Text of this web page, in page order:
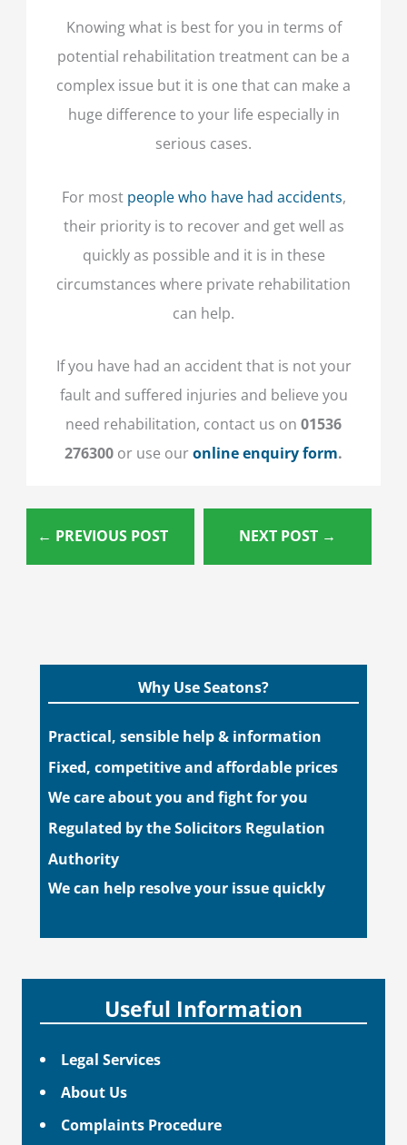
Knowing what is best for you in terms of
potential rehabilitation treatment can be a
complex issue but it is one that can make a
huge difference to your life especially in
serious cases.
For most people who have had accidents,
their priority is to recover and get well as
quickly as possible and it is in these
circumstances where private rehabilitation
can help.
If you have had an accident that is not your
fault and suffered injuries and believe you
need rehabilitation, contact us on 01536
276300 or use ouronline enquiry form.
← PREVIOUS POST NEXT POST →
Why Use Seatons?
Practical, sensible help & information
Fixed, competitive and affordable prices
We care about you and fight for you
Regulated by the Solicitors Regulation
Authority
We can help resolve your issue quickly
Useful Information
Legal Services
About Us
Complaints Procedure